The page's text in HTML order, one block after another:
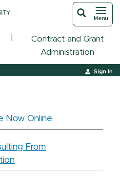
Toggle
Menu
Toggle
Contract and Grant
Administration
Sign In
Now Online
From